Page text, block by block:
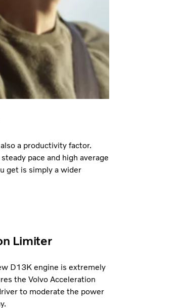
a productivity factor.
pace and high average
get is simply a wider
Limiter
D13K engine is extremely
the Volvo Acceleration
to moderate the power